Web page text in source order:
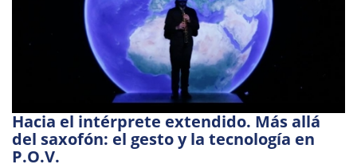
Hacia el intérprete extendido. Más allá
del saxofón: el gesto y la tecnología en
P.O.V.